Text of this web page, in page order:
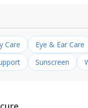
Care Eye & Ear Care
Sunscreen